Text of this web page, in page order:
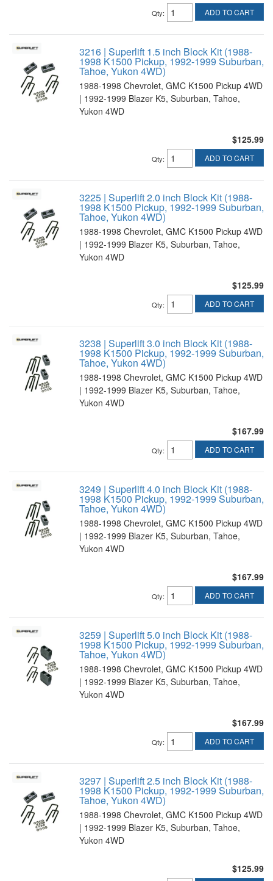
Qty: ADD TO CART
3216 | Superlift 1.5 inch Block Kit (1988-
1998 K1500 Pickup, 1992-1999 Suburban,
Tahoe, Yukon 4WD)
1988-1998 Chevrolet, GMC K1500 Pickup 4WD
| 1992-1999 Blazer K5, Suburban, Tahoe,
Yukon 4WD
$125.99
Qty: ADD TO CART
3225 | Superlift 2.0 inch Block Kit (1988-
1998 K1500 Pickup, 1992-1999 Suburban,
Tahoe, Yukon 4WD)
1988-1998 Chevrolet, GMC K1500 Pickup 4WD
| 1992-1999 Blazer K5, Suburban, Tahoe,
Yukon 4WD
$125.99
Qty: ADD TO CART
3238 | Superlift 3.0 inch Block Kit (1988-
1998 K1500 Pickup, 1992-1999 Suburban,
Tahoe, Yukon 4WD)
1988-1998 Chevrolet, GMC K1500 Pickup 4WD
| 1992-1999 Blazer K5, Suburban, Tahoe,
Yukon 4WD
$167.99
Qty: ADD TO CART
3249 | Superlift 4.0 inch Block Kit (1988-
1998 K1500 Pickup, 1992-1999 Suburban,
Tahoe, Yukon 4WD)
1988-1998 Chevrolet, GMC K1500 Pickup 4WD
| 1992-1999 Blazer K5, Suburban, Tahoe,
Yukon 4WD
$167.99
Qty: ADD TO CART
3259 | Superlift 5.0 inch Block Kit (1988-
1998 K1500 Pickup, 1992-1999 Suburban,
Tahoe, Yukon 4WD)
1988-1998 Chevrolet, GMC K1500 Pickup 4WD
| 1992-1999 Blazer K5, Suburban, Tahoe,
Yukon 4WD
$167.99
Qty: ADD TO CART
3297 | Superlift 2.5 inch Block Kit (1988-
1998 K1500 Pickup, 1992-1999 Suburban,
Tahoe, Yukon 4WD)
1988-1998 Chevrolet, GMC K1500 Pickup 4WD
| 1992-1999 Blazer K5, Suburban, Tahoe,
Yukon 4WD
$125.99